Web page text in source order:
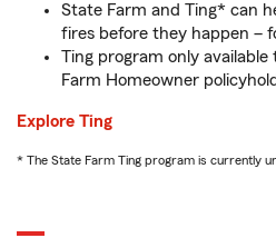
State Farm and Ting* can
fires before they happen –
Ting program only available
Farm Homeowner
Explore Ting
* The State Farm Ting program is currently